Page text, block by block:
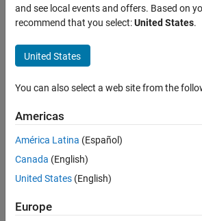
Problem
766.
Implement
Solitaire
cipher for
N long
deck.
Doug
Hull
solvers
and see local events and offers. Based on
recommend that you select:United States.
United States
You can also select a web site from the
Americas
América Latina (Español)
Canada (English)
United States (English)
Europe